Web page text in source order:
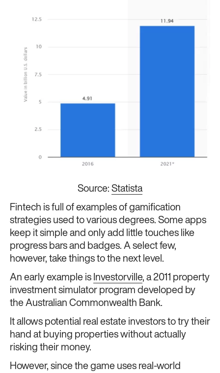
Source: Statista
Fintech is full of examples of gamification
strategies used to various degrees. Some apps
keep it simple and only add little touches like
progress bars and badges. A select few,
however, take things to the next level.
An early example is Investorville, a 2011 property
investment simulator program developed by
the Australian Commonwealth Bank.
It allows potential real estate investors to try their
hand at buying properties without actually
risking their money.
However, since the game uses real-world